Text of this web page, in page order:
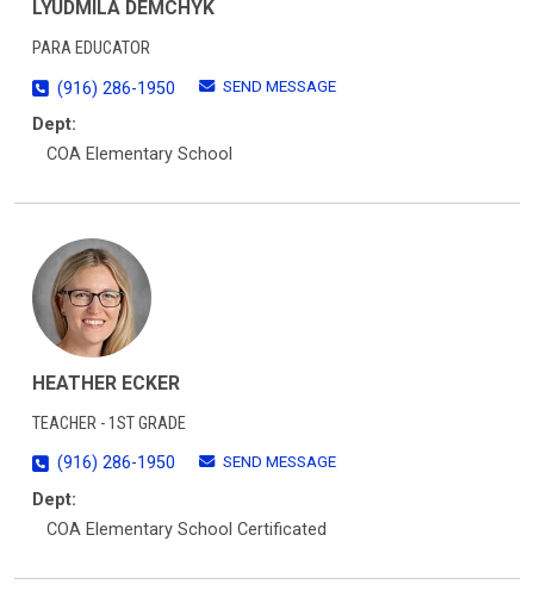
LYUDMILA DEMCHYK
PARA EDUCATOR
(916) 286-1950
SEND MESSAGE
Dept:
COA Elementary School
HEATHER ECKER
TEACHER - 1ST GRADE
(916) 286-1950
SEND MESSAGE
Dept:
COA Elementary School Certificated